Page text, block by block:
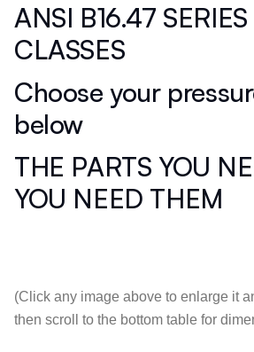
ANSI B16.47
CLASSES
Choose your
below
THE PARTS YOU
YOU NEED THEM
(Click any image above to enlarge it
then scroll to the bottom table for